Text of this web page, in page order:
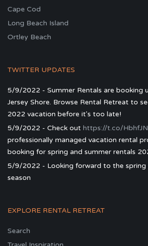
Cape Cod
Long Beach Island
Ortley Beach
TWITTER UPDATES
5/9/2022 - Summer Rentals are booking
Jersey Shore. Browse Rental Retreat to
2022 vacation before it's too late!
5/9/2022 - Check out https://t.co/
professionally managed vacation rental
booking for spring and summer rentals
5/9/2022 - Looking forward to the spring
season
EXPLORE RENTAL RETREAT
Search